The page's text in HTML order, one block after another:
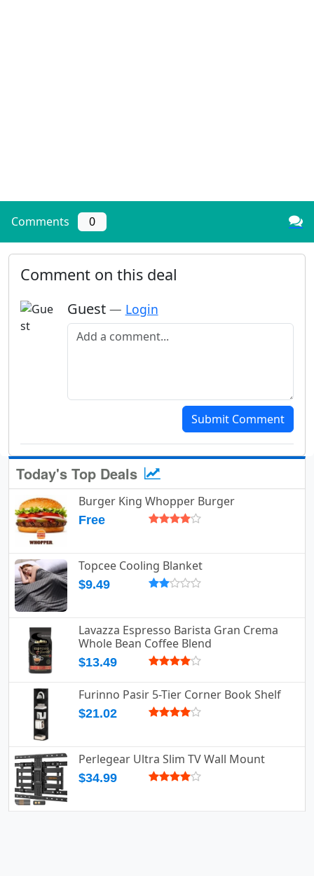
Comments 0
Comment on this deal
Guest — Login
Add a comment
Submit Comment
Today's Top Deals
Burger King Whopper Burger
Free
Topcee Cooling Blanket
$9.49
Lavazza Espresso Barista Gran Crema
Whole Bean Coffee Blend
$13.49
Furinno Pasir 5-Tier Corner Book Shelf
$21.02
Perlegear Ultra Slim TV Wall Mount
$34.99